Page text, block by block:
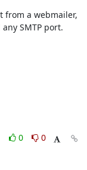
from a webmailer,
SMTP port.
0
0